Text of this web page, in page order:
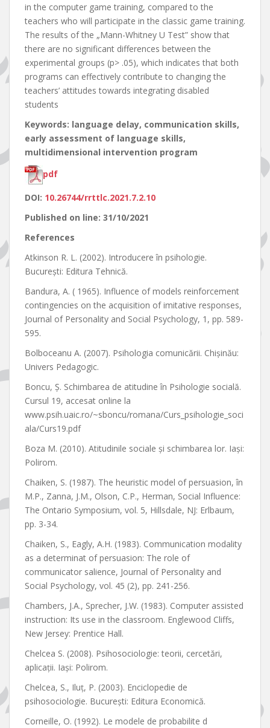
in the computer game training, compared to the
teachers who will participate in the classic game training.
The results of the „Mann-Whitney U Test” show that
there are no significant differences between the
experimental groups (p> .05), which indicates that both
programs can effectively contribute to changing the
teachers’ attitudes towards integrating disabled
students
Keywords: language delay, communication skills,
early assessment of language skills,
multidimensional intervention program
pdf
DOI: 10.26744/rrttlc.2021.7.2.10
Published on line: 31/10/2021
References
Atkinson R. L. (2002). Introducere în psihologie.
Bucureşti: Editura Tehnică.
Bandura, A. ( 1965). Influence of models reinforcement
contingencies on the acquisition of imitative responses,
Journal of Personality and Social Psychology, 1, pp. 589-
595.
Bolboceanu A. (2007). Psihologia comunicării. Chişinău:
Univers Pedagogic.
Boncu, Ș. Schimbarea de atitudine în Psihologie socială.
Cursul 19, accesat online la
www.psih.uaic.ro/~sboncu/romana/Curs_psihologie_soci
ala/Curs19.pdf
Boza M. (2010). Atitudinile sociale şi schimbarea lor. Iaşi:
Polirom.
Chaiken, S. (1987). The heuristic model of persuasion, în
M.P., Zanna, J.M., Olson, C.P., Herman, Social Influence:
The Ontario Symposium, vol. 5, Hillsdale, NJ: Erlbaum,
pp. 3-34.
Chaiken, S., Eagly, A.H. (1983). Communication modality
as a determinat of persuasion: The role of
communicator salience, Journal of Personality and
Social Psychology, vol. 45 (2), pp. 241-256.
Chambers, J.A., Sprecher, J.W. (1983). Computer assisted
instruction: Its use in the classroom. Englewood Cliffs,
New Jersey: Prentice Hall.
Chelcea S. (2008). Psihosociologie: teorii, cercetări,
aplicaţii. Iaşi: Polirom.
Chelcea, S., Iluț, P. (2003). Enciclopedie de
psihosociologie. București: Editura Economică.
Corneille, O. (1992). Le modele de probabilite d